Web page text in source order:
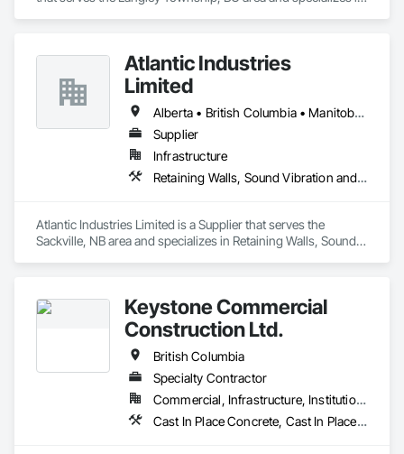
Retaining Walls, Timber Retaining Walls.
Atlantic Industries
Limited
Alberta • British Columbia • Manitoba • New Brunswick • Nova Scotia • Ontario • Québec
Supplier
Infrastructure
Retaining Walls, Sound Vibration and Seismic Control, Waterway Structures
Atlantic Industries Limited is a Supplier that serves the
Sackville, NB area and specializes in Retaining Walls, Sound
Keystone Commercial
Construction Ltd.
British Columbia
Specialty Contractor
Commercial, Infrastructure, Institutional, Residential
Cast In Place Concrete, Cast In Place Concrete Retaining Walls, Forming